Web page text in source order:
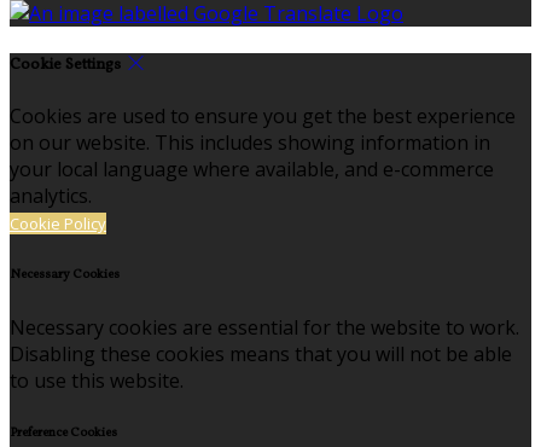
Cookie Settings
Cookies are used to ensure you get the best experience
on our website. This includes showing information in
your local language where available, and e-commerce
analytics.
Cookie Policy
Necessary Cookies
Necessary cookies are essential for the website to work.
Disabling these cookies means that you will not be able
to use this website.
Preference Cookies